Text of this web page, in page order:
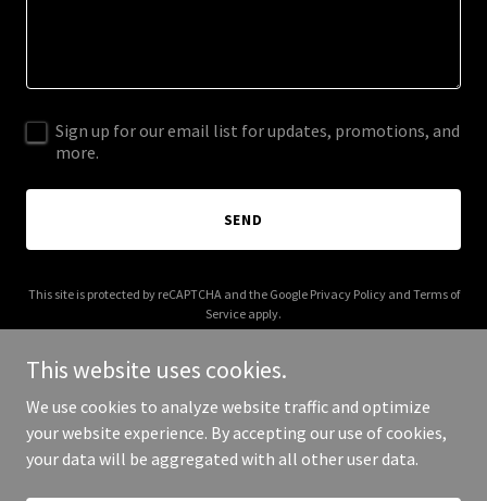
Sign up for our email list for updates, promotions, and
more.
SEND
This site is protected by reCAPTCHA and the Google Privacy Policyand Terms of
Service apply.
Copyright © 2025 Chuck Shingle Decker - All Rights Reserved.
This website uses cookies.
We use cookies to analyze website traffic and optimize
your website experience. By accepting our use of cookies,
your data will be aggregated with all other user data.